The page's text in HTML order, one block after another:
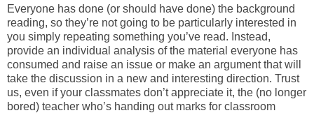
Everyone has done (or should have done) the background
reading, so they’re not going to be particularly interested in
you simply repeating something you’ve read. Instead,
provide an individual analysis of the material everyone has
consumed and raise an issue or make an argument that will
take the discussion in a new and interesting direction. Trust
us, even if your classmates don’t appreciate it, the (no longer
bored) teacher who’s handing out marks for classroom